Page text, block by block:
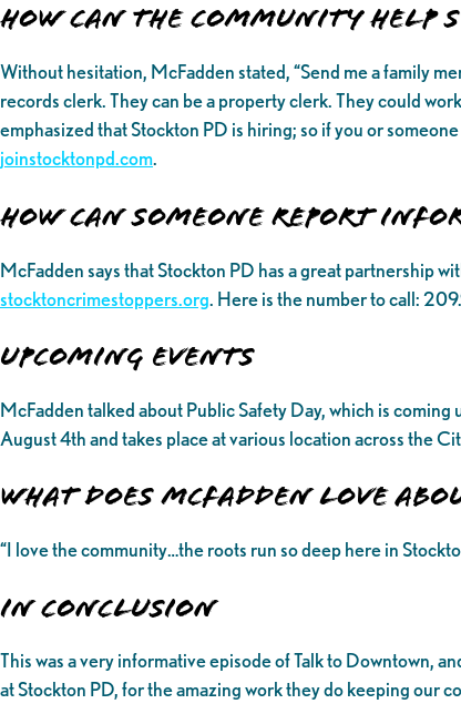
How can the community help
Without hesitation, McFadden stated, “Send me a family
records clerk. They can be a property clerk. They could
emphasized that Stockton PD is hiring; so if you or
joinstocktonpd.com.
How can someone report
McFadden says that Stockton PD has a great partnership
stocktoncrimestoppers.org. Here is the number to call:
UPCOMING EVENTS
McFadden talked about Public Safety Day, which is
August 4th and takes place at various location across the
What does McFadden love
“I love the community…the roots run so deep here in
In Conclusion
This was a very informative episode of Talk to Downtown,
at Stockton PD, for the amazing work they do keeping our